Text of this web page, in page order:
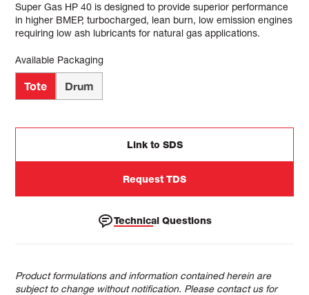
Super Gas HP 40 is designed to provide superior performance
in higher BMEP, turbocharged, lean burn, low emission engines
requiring low ash lubricants for natural gas applications.
Available Packaging
Tote Drum
Link to SDS
Request TDS
Technical Questions
Product formulations and information contained herein are
subject to change without notification. Please contact us for